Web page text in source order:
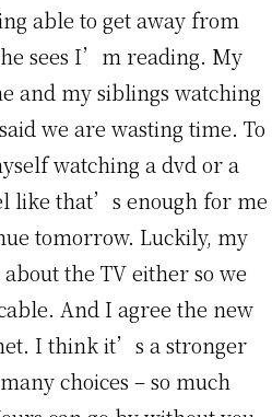
able to get away from
sees I’m reading. My
and my siblings watching
we are wasting time. To
watching a dvd or a
like that’s enough for me
tomorrow. Luckily, my
the TV either so we
And I agree the new
I think it’s a stronger
choices – so much